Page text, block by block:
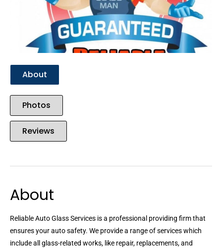
About
Photos
Reviews
About
Reliable Auto Glass Services is a professional providing firm that
ensures your auto safety. We provide a range of services which
include all glass-related works, like repair, replacements, and